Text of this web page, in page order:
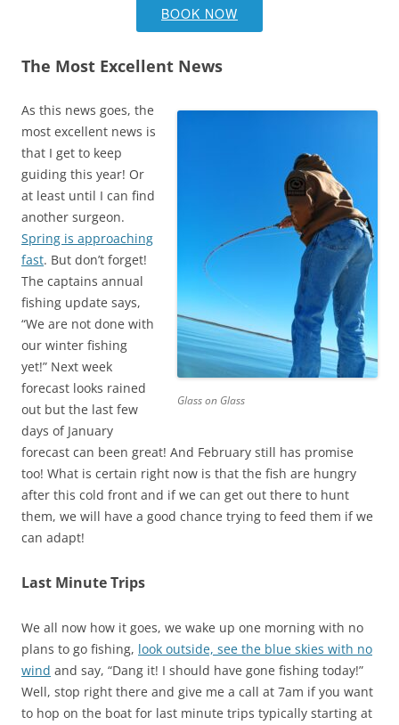
BOOK NOW
The Most Excellent News
Glass on Glass
As this news goes, the
most excellent news is
that I get to keep
guiding this year! Or
at least until I can find
another surgeon.
Spring is approaching
fast. But don’t forget!
The captains annual
fishing update says,
“We are not done with
our winter fishing
yet!” Next week
forecast looks rained
out but the last few
days of January
forecast can been great! And February still has promise
too! What is certain right now is that the fish are hungry
after this cold front and if we can get out there to hunt
them, we will have a good chance trying to feed them if we
can adapt!
Last Minute Trips
We all now how it goes, we wake up one morning with no
plans to go fishing, look outside, see the blue skies with no
wind and say, “Dang it! I should have gone fishing today!”
Well, stop right there and give me a call at 7am if you want
to hop on the boat for last minute trips typically starting at